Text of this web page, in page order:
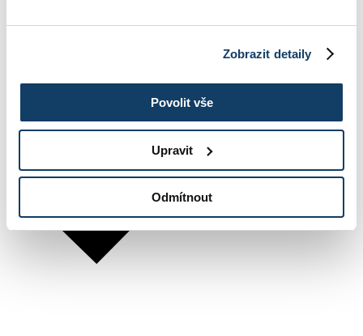
Zobrazit detaily
Povolit vše
Upravit
Odmítnout